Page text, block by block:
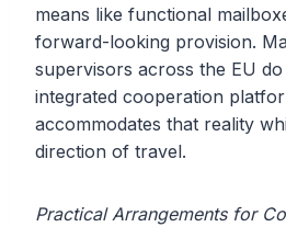
means like functional
forward-looking provision.
supervisors across the EU
integrated cooperation
accommodates that reality
direction of travel.
Practical Arrangements for